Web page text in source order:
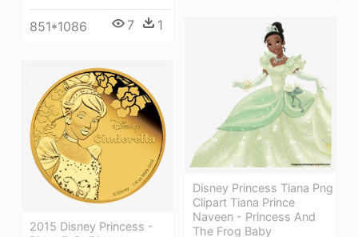
851*1086 7 1
Disney Princess Tiana Png
Clipart Tiana Prince
Naveen - Princess And
The Frog Baby
2015 Disney Princess -